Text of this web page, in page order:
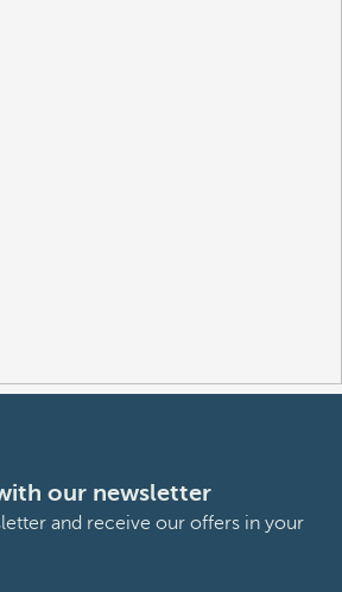
our newsletter
and receive our offers in your